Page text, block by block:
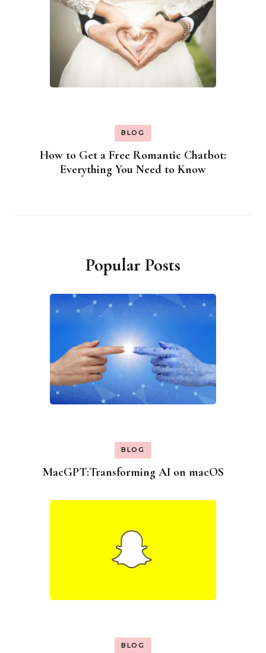
BLOG
How to Get a Free Romantic Chatbot:
Everything You Need to Know
Popular Posts
BLOG
MacGPT:Transforming AI on macOS
BLOG